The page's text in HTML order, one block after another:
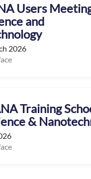
Users
and
2026
Training
&